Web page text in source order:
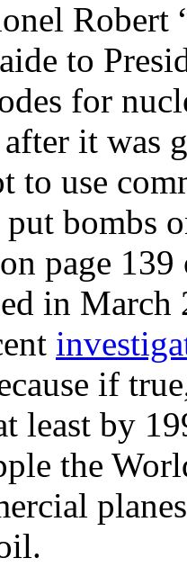
Robert
to
for
it was
to use
bombs
page
in March
if
least by
the